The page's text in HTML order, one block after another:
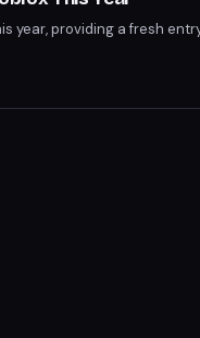
year, providing a fresh